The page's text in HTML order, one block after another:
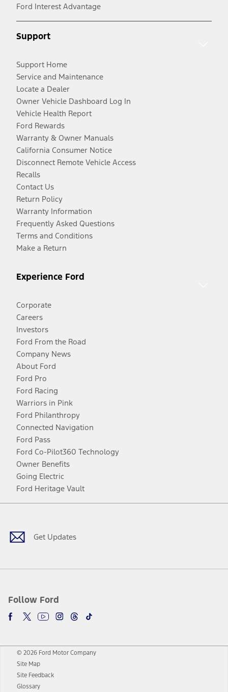
Ford Interest Advantage
Support
Support Home
Service and Maintenance
Locate a Dealer
Owner Vehicle Dashboard Log In
Vehicle Health Report
Ford Rewards
Warranty & Owner Manuals
California Consumer Notice
Disconnect Remote Vehicle Access
Recalls
Contact Us
Return Policy
Warranty Information
Frequently Asked Questions
Terms and Conditions
Make a Return
Experience Ford
Corporate
Careers
Investors
Ford From the Road
Company News
About Ford
Ford Pro
Ford Racing
Warriors in Pink
Ford Philanthropy
Connected Navigation
Ford Pass
Ford Co-Pilot360 Technology
Owner Benefits
Going Electric
Ford Heritage Vault
Get Updates
Follow Ford
Facebook
TwitterYoutubeInstagram
Threads
TikTok
© 2026 Ford Motor Company
Site Map
Site Feedback
Glossary